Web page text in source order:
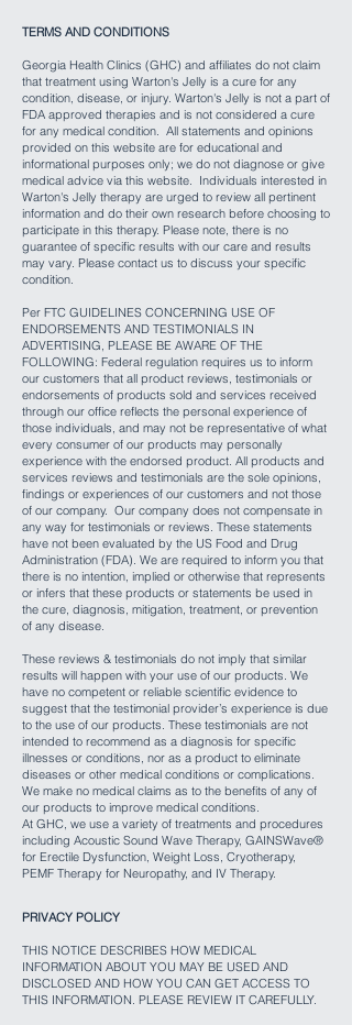
TERMS AND CONDITIONS
Georgia Health Clinics (GHC) and affiliates do not claim
that treatment using Warton's Jelly is a cure for any
condition, disease, or injury. Warton's Jelly is not a part of
FDA approved therapies and is not considered a cure
for any medical condition. All statements and opinions
provided on this website are for educational and
informational purposes only; we do not diagnose or give
medical advice via this website. Individuals interested in
Warton's Jelly therapy are urged to review all pertinent
information and do their own research before choosing to
participate in this therapy. Please note, there is no
guarantee of specific results with our care and results
may vary. Please contact us to discuss your specific
condition.
Per FTC GUIDELINES CONCERNING USE OF
ENDORSEMENTS AND TESTIMONIALS IN
ADVERTISING, PLEASE BE AWARE OF THE
FOLLOWING: Federal regulation requires us to inform
our customers that all product reviews, testimonials or
endorsements of products sold and services received
through our office reflects the personal experience of
those individuals, and may not be representative of what
every consumer of our products may personally
experience with the endorsed product. All products and
services reviews and testimonials are the sole opinions,
findings or experiences of our customers and not those
of our company. Our company does not compensate in
any way for testimonials or reviews. These statements
have not been evaluated by the US Food and Drug
Administration (FDA). We are required to inform you that
there is no intention, implied or otherwise that represents
or infers that these products or statements be used in
the cure, diagnosis, mitigation, treatment, or prevention
of any disease.
These reviews & testimonials do not imply that similar
results will happen with your use of our products. We
have no competent or reliable scientific evidence to
suggest that the testimonial provider’s experience is due
to the use of our products. These testimonials are not
intended to recommend as a diagnosis for specific
illnesses or conditions, nor as a product to eliminate
diseases or other medical conditions or complications.
We make no medical claims as to the benefits of any of
our products to improve medical conditions.
At GHC, we use a variety of treatments and procedures
including Acoustic Sound Wave Therapy, GAINSWave®
for Erectile Dysfunction, Weight Loss, Cryotherapy,
PEMF Therapy for Neuropathy, and IV Therapy.
PRIVACY POLICY
THIS NOTICE DESCRIBES HOW MEDICAL
INFORMATION ABOUT YOU MAY BE USED AND
DISCLOSED AND HOW YOU CAN GET ACCESS TO
THIS INFORMATION. PLEASE REVIEW IT CAREFULLY.